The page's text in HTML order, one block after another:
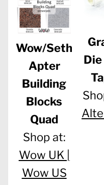
Wow/Seth
Apter
Building
Blocks
Quad
Shop at:
Wow UK |
Wow US